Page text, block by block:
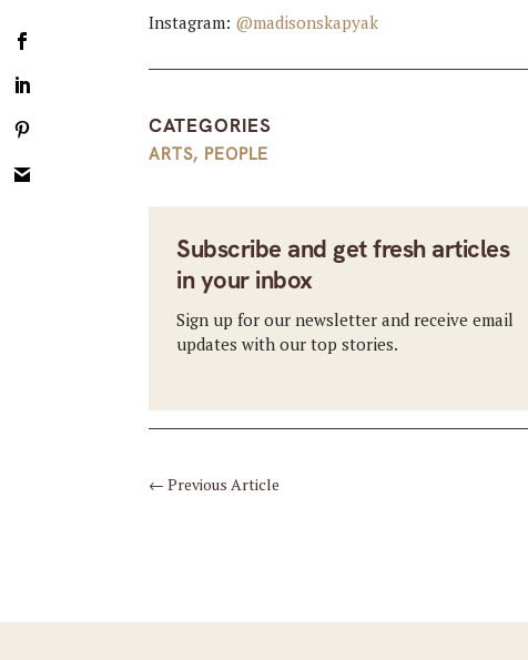
Instagram: @madisonskapyak
CATEGORIES
ARTS, PEOPLE
Subscribe and get fresh articles
in your inbox
Sign up for our newsletter and receive email
updates with our top stories.
←Previous Article